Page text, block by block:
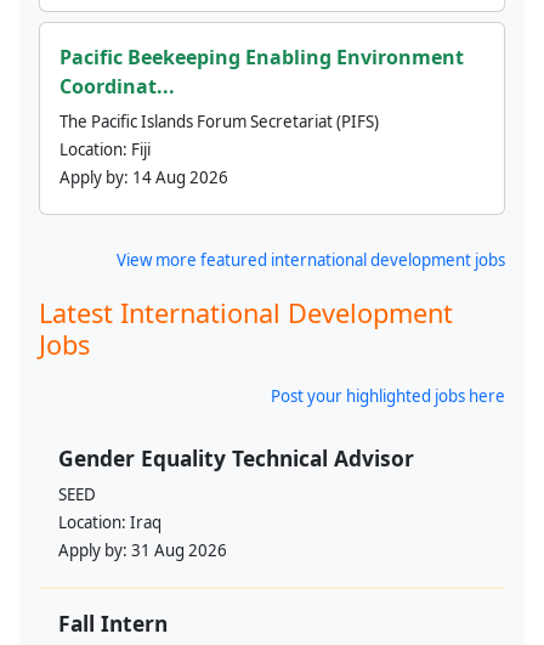
Pacific Beekeeping Enabling Environment
Coordinat...
The Pacific Islands Forum Secretariat (PIFS)
Location: Fiji
Apply by: 14 Aug 2026
View more featured international development jobs
Latest International Development
Jobs
Post your highlighted jobs here
Gender Equality Technical Advisor
SEED
Location: Iraq
Apply by: 31 Aug 2026
Fall Intern